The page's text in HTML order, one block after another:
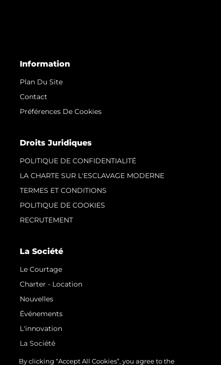
Information
Plan Du Site
Contact
Préférences De Cookies
Droits Juridiques
POLITIQUE DE CONFIDENTIALITÉ
LA CHARTE SUR L'ESCLAVAGE MODERNE
TERMES ET CONDITIONS
POLITIQUE DE COOKIES
RECRUTEMENT
La Société
Le Courtage
Charter - Location
Nouvelles
Événements
L'innovation
La Société
Notre Équipe
By clicking “Accept All Cookies”, you agree to the